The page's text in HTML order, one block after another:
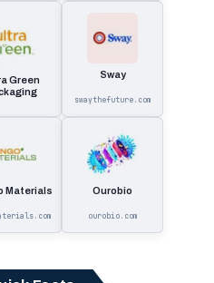
Green
Sway
swaythefuture.com
Materials Ourobio
ourobio.com